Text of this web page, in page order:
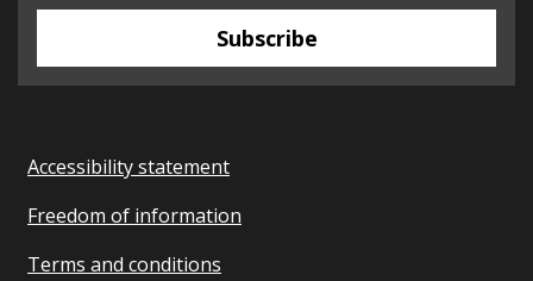
Subscribe
Accessibility statement
Freedom of information
Terms and conditions